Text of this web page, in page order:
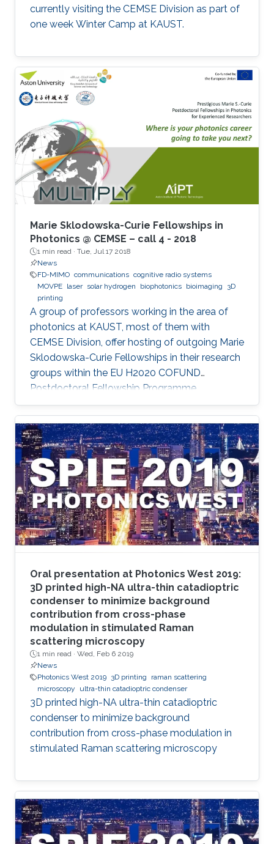
currently visiting the CEMSE Division as part of
one week Winter Camp at KAUST.
Marie Sklodowska-Curie Fellowships in
Photonics @ CEMSE – call 4 - 2018
1 min read · Tue, Jul 17 2018
News
FD-MIMO communications cognitive radio systems
MOVPE laser solar hydrogen biophotonics bioimaging
3D
printing
A group of professors working in the area of
photonics at KAUST, most of them with
CEMSE Division, offer hosting of outgoing Marie
Sklodowska-Curie Fellowships in their research
groups within the EU H2020 COFUND
Postdoctoral Fellowship Programme
MULTIPLY.
Oral presentation at Photonics West 2019:
3D printed high-NA ultra-thin catadioptric
condenser to minimize background
contribution from cross-phase
modulation in stimulated Raman
scattering microscopy
1 min read · Wed, Feb 6 2019
News
Photonics West 2019 3D printing
raman scattering
microscopy
ultra-thin catadioptric condenser
3D printed high-NA ultra-thin catadioptric
condenser to minimize background
contribution from cross-phase modulation in
stimulated Raman scattering microscopy​